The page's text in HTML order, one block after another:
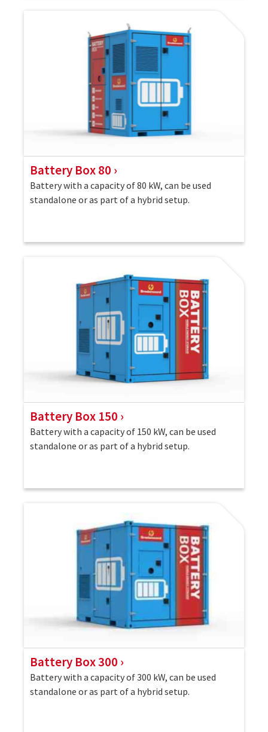
Battery Box 80
Battery with a capacity of 80 kW, can be used
standalone or as part of a hybrid setup.
Battery Box 150
Battery with a capacity of 150 kW, can be used
standalone or as part of a hybrid setup.
Battery Box 300
Battery with a capacity of 300 kW, can be used
standalone or as part of a hybrid setup.